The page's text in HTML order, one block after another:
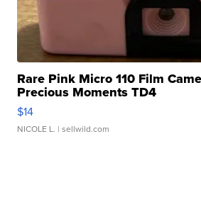
Rare Pink Micro 110 Film
Precious Moments TD4
$14
NICOLE L. | sellwild.com